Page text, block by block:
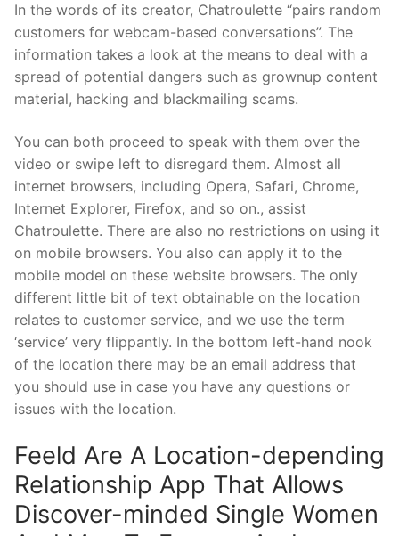
In the words of its creator, Chatroulette “pairs random
customers for webcam-based conversations”. The
information takes a look at the means to deal with a
spread of potential dangers such as grownup content
material, hacking and blackmailing scams.
You can both proceed to speak with them over the
video or swipe left to disregard them. Almost all
internet browsers, including Opera, Safari, Chrome,
Internet Explorer, Firefox, and so on., assist
Chatroulette. There are also no restrictions on using it
on mobile browsers. You also can apply it to the
mobile model on these website browsers. The only
different little bit of text obtainable on the location
relates to customer service, and we use the term
‘service’ very flippantly. In the bottom left-hand nook
of the location there may be an email address that
you should use in case you have any questions or
issues with the location.
Feeld Are A Location-depending
Relationship App That Allows
Discover-minded Single Women